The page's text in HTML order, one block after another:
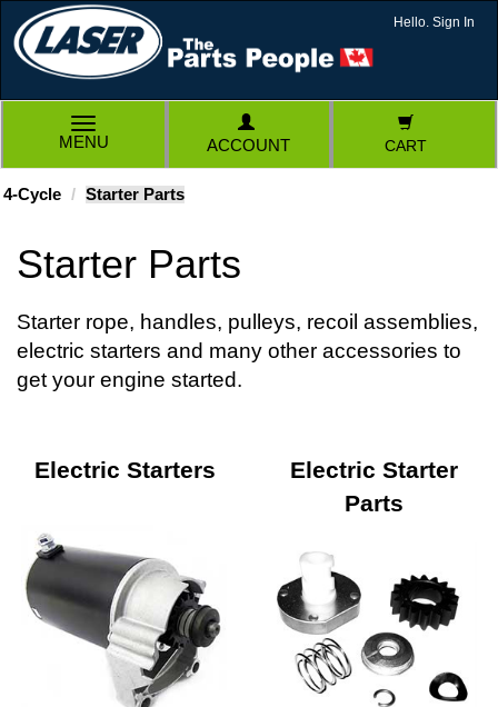
Hello. Sign In
TOGGLE
NAVIGATION
MENU ACCOUNT CART
4-Cycle Starter Parts
Starter Parts
Starter rope, handles, pulleys, recoil assemblies,
electric starters and many other accessories to
get your engine started.
Electric Starters
Electric Starter
Parts